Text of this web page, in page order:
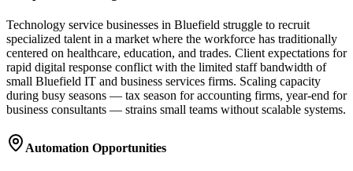
Technology service businesses in Bluefield struggle to recruit
specialized talent in a market where the workforce has traditionally
centered on healthcare, education, and trades. Client expectations for
rapid digital response conflict with the limited staff bandwidth of
small Bluefield IT and business services firms. Scaling capacity
during busy seasons — tax season for accounting firms, year-end for
business consultants — strains small teams without scalable systems.
Automation Opportunities